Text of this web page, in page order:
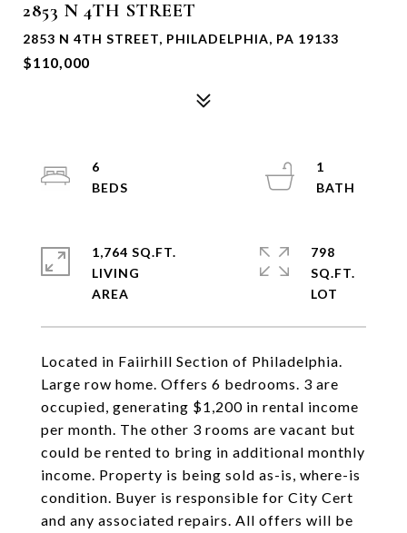
2853 N 4TH STREET
2853 N 4TH STREET, PHILADELPHIA, PA 19133
$110,000
Located in Faiirhill Section of Philadelphia.
Large row home. Offers 6 bedrooms. 3 are
occupied, generating $1,200 in rental income
per month. The other 3 rooms are vacant but
could be rented to bring in additional monthly
income. Property is being sold as-is, where-is
condition. Buyer is responsible for City Cert
and any associated repairs. All offers will be
6
1
1,764 SQ.FT.
LIVING
798
SQ.FT.